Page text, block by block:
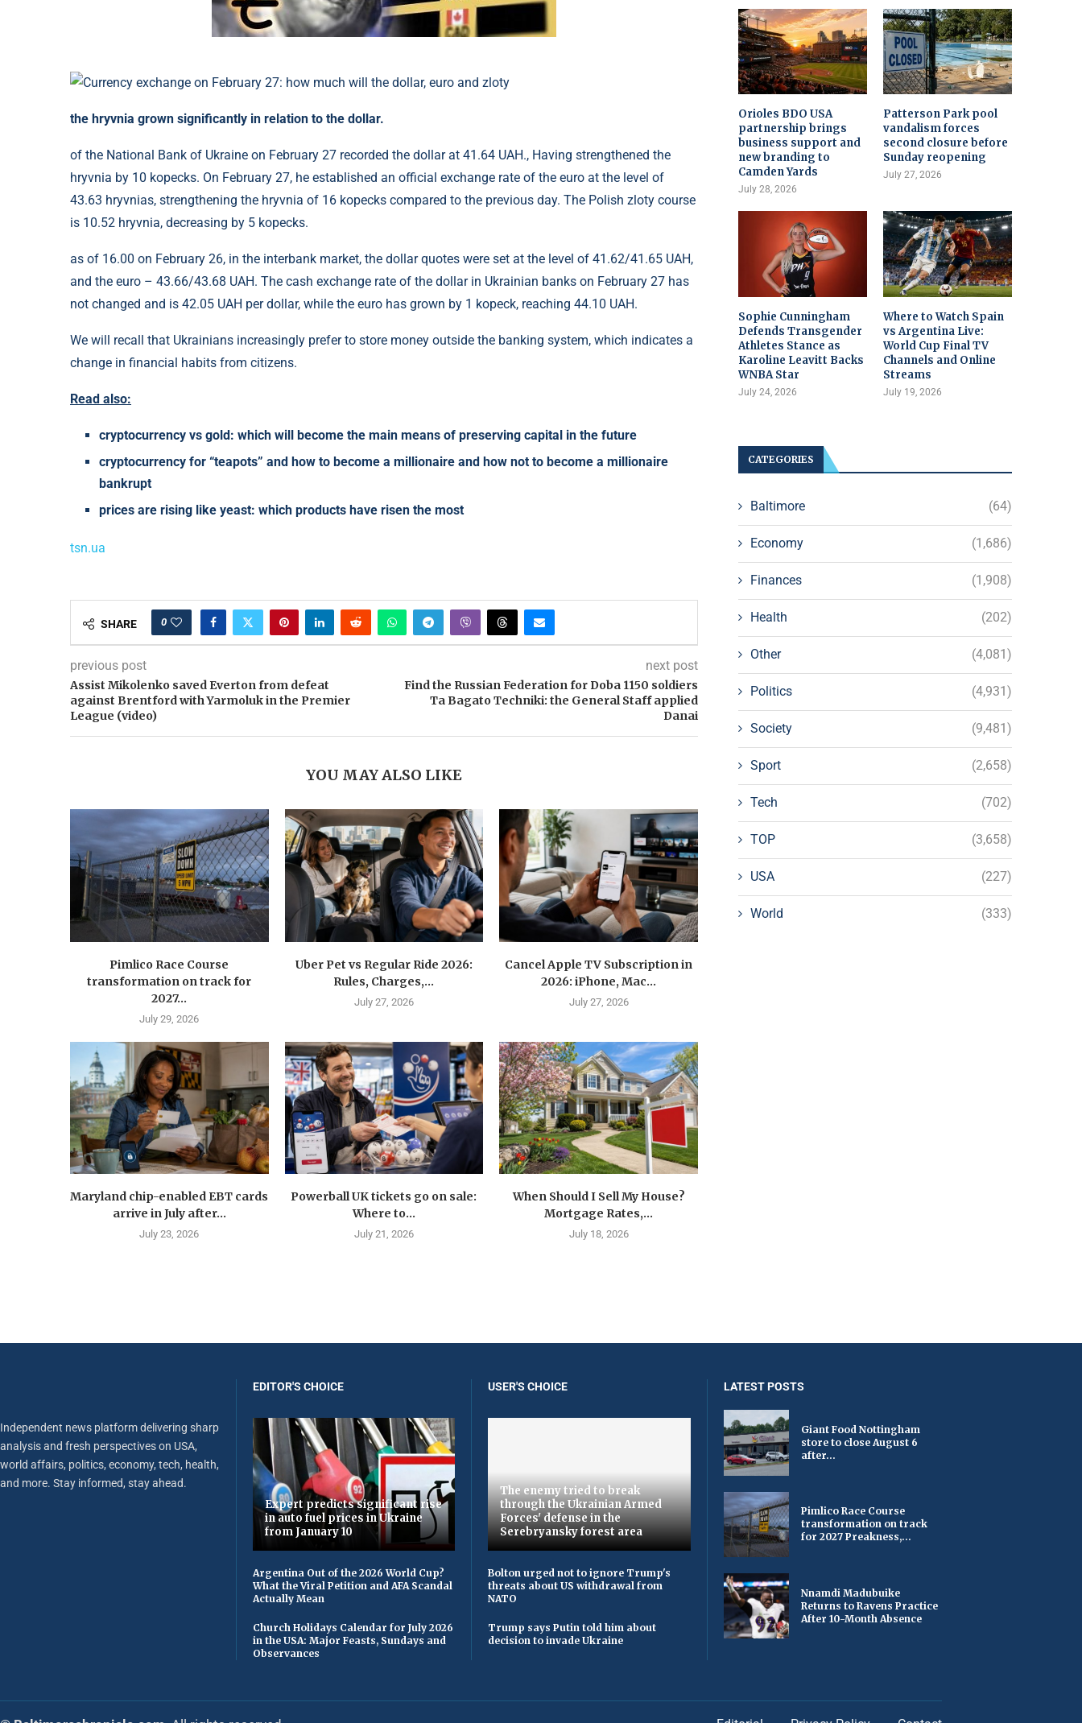
the hryvnia grown significantly in relation to the dollar.
of the National Bank of Ukraine on February 27 recorded the dollar at 41.64 UAH., Having strengthened the
hryvnia by 10 kopecks. On February 27, he established an official exchange rate of the euro at the level of
43.63 hryvnias, strengthening the hryvnia of 16 kopecks compared to the previous day. The Polish zloty course
is 10.52 hryvnia, decreasing by 5 kopecks.
as of 16.00 on February 26, in the interbank market, the dollar quotes were set at the level of 41.62/41.65 UAH,
and the euro – 43.66/43.68 UAH. The cash exchange rate of the dollar in Ukrainian banks on February 27 has
not changed and is 42.05 UAH per dollar, while the euro has grown by 1 kopeck, reaching 44.10 UAH.
We will recall that Ukrainians increasingly prefer to store money outside the banking system, which indicates a
change in financial habits from citizens.
Read also:
cryptocurrency vs gold: which will become the main means of preserving capital in the future
cryptocurrency for “teapots” and how to become a millionaire and how not to become a millionaire
bankrupt
prices are rising like yeast: which products have risen the most
tsn.ua
SHARE 0
previous post
Assist Mikolenko saved Everton from defeat
against Brentford with Yarmoluk in the Premier
League (video)
next post
Find the Russian Federation for Doba 1150 soldiers
Ta Bagato Techniki: the General Staff applied
Danai
YOU MAY ALSO LIKE
Pimlico Race Course
transformation on track for
2027...
July 29, 2026
Uber Pet vs Regular Ride 2026:
Rules, Charges,...
July 27, 2026
Cancel Apple TV Subscription in
2026: iPhone, Mac...
July 27, 2026
Maryland chip-enabled EBT cards
arrive in July after...
July 23, 2026
Powerball UK tickets go on sale:
Where to...
July 21, 2026
When Should I Sell My House?
Mortgage Rates,...
July 18, 2026
Orioles BDO USA
partnership brings
business support and
new branding to
Camden Yards
July 28, 2026
Patterson Park pool
vandalism forces
second closure before
Sunday reopening
July 27, 2026
Sophie Cunningham
Defends Transgender
Athletes Stance as
Karoline Leavitt Backs
WNBA Star
July 24, 2026
Where to Watch Spain
vs Argentina Live:
World Cup Final TV
Channels and Online
Streams
July 19, 2026
CATEGORIES
Baltimore (64)
Economy (1,686)
Finances (1,908)
Health (202)
Other (4,081)
Politics (4,931)
Society (9,481)
Sport (2,658)
Tech (702)
TOP (3,658)
USA (227)
World (333)
Independent news platform delivering sharp
analysis and fresh perspectives on USA,
world affairs, politics, economy, tech, health,
and more. Stay informed, stay ahead.
EDITOR'S CHOICE
Expert predicts significant rise
in auto fuel prices in Ukraine
from January 10
Argentina Out of the 2026 World Cup?
What the Viral Petition and AFA Scandal
Actually Mean
Church Holidays Calendar for July 2026
in the USA: Major Feasts, Sundays and
Observances
USER'S CHOICE
The enemy tried to break
through the Ukrainian Armed
Forces' defense in the
Serebryansky forest area
Bolton urged not to ignore Trump's
threats about US withdrawal from
NATO
Trump says Putin told him about
decision to invade Ukraine
LATEST POSTS
Giant Food Nottingham
store to close August 6
after...
Pimlico Race Course
transformation on track
for 2027 Preakness,...
Nnamdi Madubuike
Returns to Ravens Practice
After 10-Month Absence